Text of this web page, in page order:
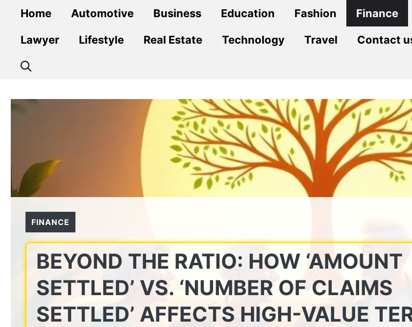
content
Home Automotive Business Education Fashion Finance
Lawyer Lifestyle Real Estate Technology Travel Contact
FINANCE
BEYOND THE RATIO: HOW ‘AMOUNT
SETTLED’ VS. ‘NUMBER OF CLAIMS
SETTLED’ AFFECTS HIGH-VALUE